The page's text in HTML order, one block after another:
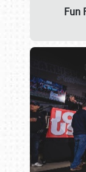
Fun